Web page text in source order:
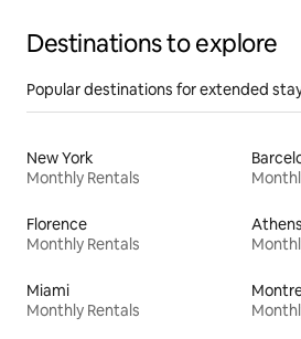
Destinations to explore
Popular destinations for extended
New York
Monthly Rentals
Florence
Monthly Rentals
Athens
Miami
Monthly Rentals